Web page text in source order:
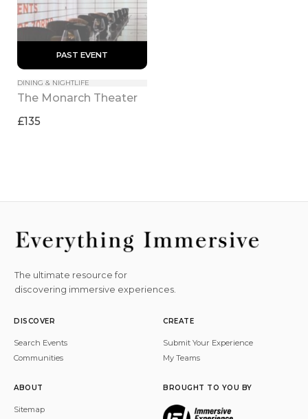
PAST EVENT
DINING & NIGHTLIFE
The Monarch Theater
£135
The ultimate resource for
discovering immersive experiences.
DISCOVER
Search Events
Communities
CREATE
Submit Your Experience
My Teams
ABOUT
Sitemap
BROUGHT TO YOU BY